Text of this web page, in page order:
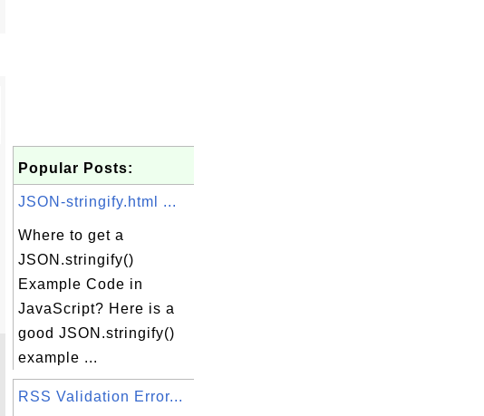
Popular Posts:
JSON-stringify.html ...
Where to get a
JSON.stringify()
Example Code in
JavaScript? Here is a
good JSON.stringify()
example ...
RSS Validation Error...